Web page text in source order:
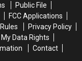
Public File
FCC Applications
Privacy Policy
My Data Rights
Contact